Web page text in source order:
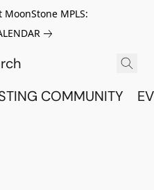
MPLS:
COMMUNITY